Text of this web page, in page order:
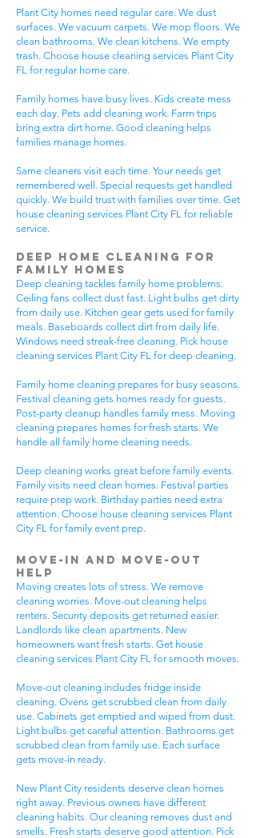
Plant City homes need regular care. We dust
surfaces. We vacuum carpets. We mop floors. We
clean bathrooms. We clean kitchens. We empty
trash. Choose house cleaning services Plant City
FL for regular home care.
Family homes have busy lives. Kids create mess
each day. Pets add cleaning work. Farm trips
bring extra dirt home. Good cleaning helps
families manage homes.
Same cleaners visit each time. Your needs get
remembered well. Special requests get handled
quickly. We build trust with families over time. Get
house cleaning services Plant City FL for reliable
service.
Deep Home Cleaning for
Family Homes
Deep cleaning tackles family home problems.
Ceiling fans collect dust fast. Light bulbs get dirty
from daily use. Kitchen gear gets used for family
meals. Baseboards collect dirt from daily life.
Windows need streak-free cleaning. Pick house
cleaning services Plant City FL for deep cleaning.
Family home cleaning prepares for busy seasons.
Festival cleaning gets homes ready for guests.
Post-party cleanup handles family mess. Moving
cleaning prepares homes for fresh starts. We
handle all family home cleaning needs.
Deep cleaning works great before family events.
Family visits need clean homes. Festival parties
require prep work. Birthday parties need extra
attention. Choose house cleaning services Plant
City FL for family event prep.
Move-In and Move-Out
Help
Moving creates lots of stress. We remove
cleaning worries. Move-out cleaning helps
renters. Security deposits get returned easier.
Landlords like clean apartments. New
homeowners want fresh starts. Get house
cleaning services Plant City FL for smooth moves.
Move-out cleaning includes fridge inside
cleaning. Ovens get scrubbed clean from daily
use. Cabinets get emptied and wiped from dust.
Light bulbs get careful attention. Bathrooms get
scrubbed clean from family use. Each surface
gets move-in ready.
New Plant City residents deserve clean homes
right away. Previous owners have different
cleaning habits. Our cleaning removes dust and
smells. Fresh starts deserve good attention. Pick